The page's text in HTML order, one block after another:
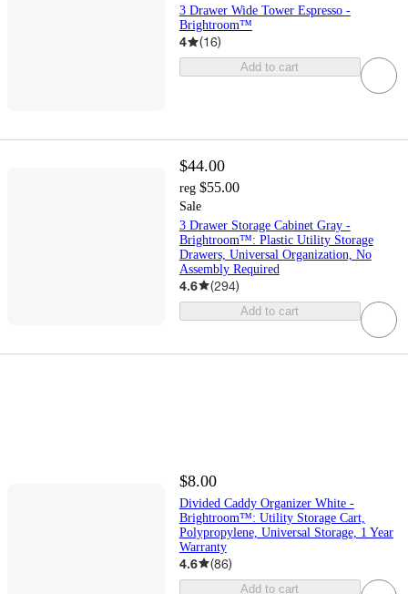
3 Drawer Wide Tower Espresso -
Brightroom™
4 (16)
Add to cart
$44.00
reg $55.00
Sale
3 Drawer Storage Cabinet Gray -
Brightroom™: Plastic Utility Storage
Drawers, Universal Organization, No
Assembly Required
4.6 (294)
Add to cart
$8.00
Divided Caddy Organizer White -
Brightroom™: Utility Storage Cart,
Polypropylene, Universal Storage, 1 Year
Warranty
4.6 (86)
Add to cart